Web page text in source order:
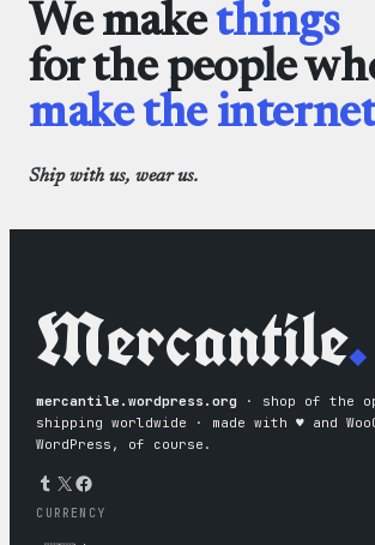
We makethings
for the people
make the
Ship with us, wear us.
Mercantile.
mercantile.wordpress.org · shop of the
shipping worldwide · made with ♥︎ and
WordPress, of course.
Tumblr X Facebook
CURRENCY